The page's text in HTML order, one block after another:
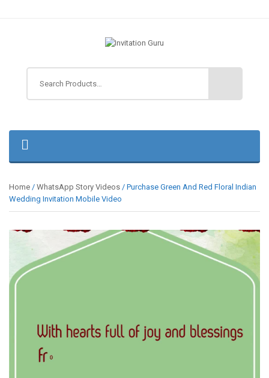
Home / WhatsApp Story Videos / Purchase Green And Red Floral Indian
Wedding Invitation Mobile Video